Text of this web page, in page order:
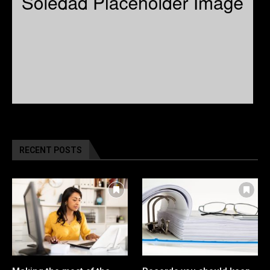
RECENT POSTS